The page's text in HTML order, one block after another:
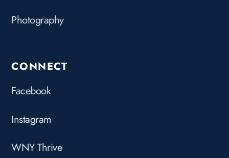
Photography
CONNECT
Facebook
Instagram
WNY Thrive